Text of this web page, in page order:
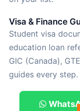
Visa & Finance
Student visa
education loan
GIC (Canada),
guides every step.